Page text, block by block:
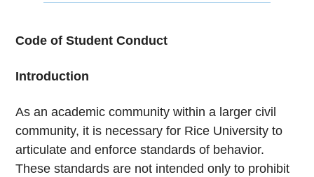
Code of Student Conduct
Introduction
As an academic community within a larger civil
community, it is necessary for Rice University to
articulate and enforce standards of behavior.
These standards are not intended only to prohibit